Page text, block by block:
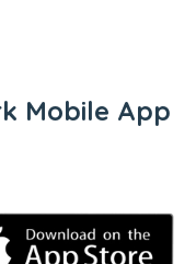
Mobile App